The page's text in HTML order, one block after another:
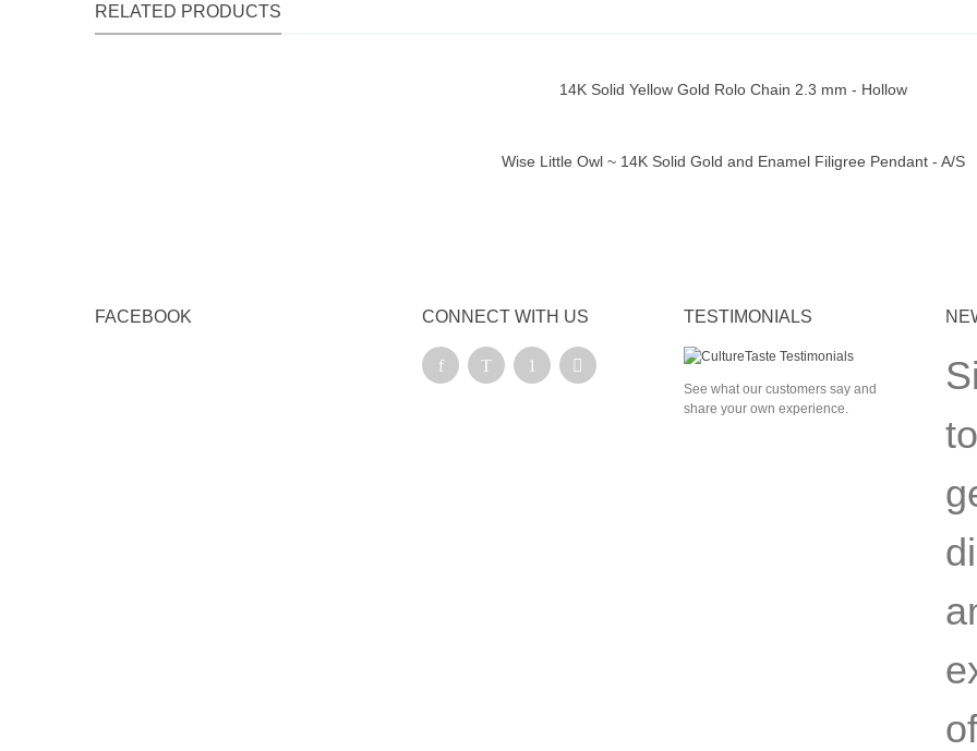
RELATED PRODUCTS
14K Solid Yellow Gold Rolo Chain 2.3 mm - Hollow
Quick view
Wise Little Owl ~ 14K Solid Gold and Enamel Filigree Pendant - A/S
FACEBOOK CONNECT WITH US TESTIMONIALS
See what our customers say and
share your own experience.